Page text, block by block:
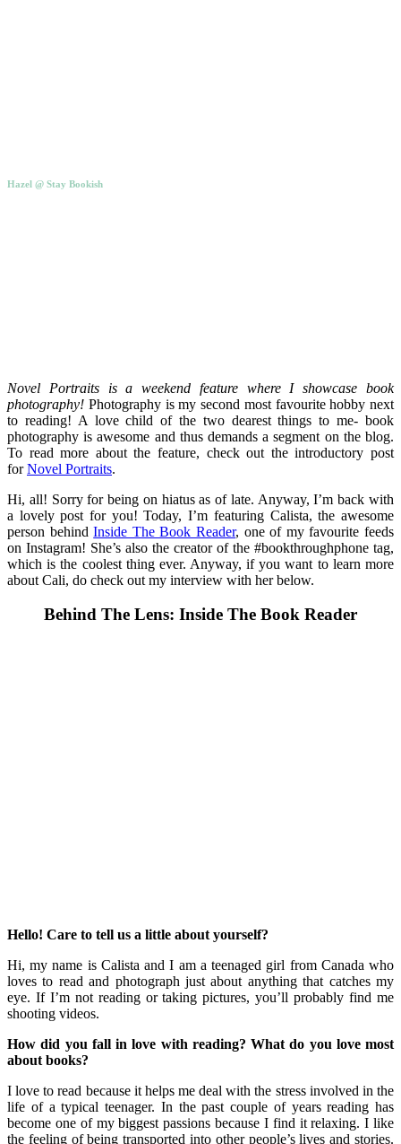
Hazel @ Stay Bookish
Novel Portraits is a weekend feature where I showcase book
photography! Photography is my second most favourite hobby next
to reading! A love child of the two dearest things to me- book
photography is awesome and thus demands a segment on the blog.
To read more about the feature, check out the introductory post
forNovel Portraits.
Hi, all! Sorry for being on hiatus as of late. Anyway, I’m back with
a lovely post for you! Today, I’m featuring Calista, the awesome
person behindInside The Book Reader, one of my favourite feeds
on Instagram! She’s also the creator of the #bookthroughphone tag,
which is the coolest thing ever. Anyway, if you want to learn more
about Cali, do check out my interview with her below.
Behind The Lens: Inside The Book Reader
Hello! Care to tell us a little about yourself?
Hi, my name is Calista and I am a teenaged girl from Canada who
loves to read and photograph just about anything that catches my
eye. If I’m not reading or taking pictures, you’ll probably find me
shooting videos.
How did you fall in love with reading? What do you love most
about books?
I love to read because it helps me deal with the stress involved in the
life of a typical teenager. In the past couple of years reading has
become one of my biggest passions because I find it relaxing. I like
the feeling of being transported into other people’s lives and stories.